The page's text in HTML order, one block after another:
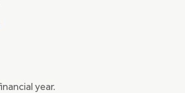
year.